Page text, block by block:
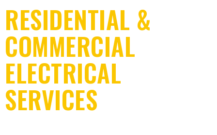
RESIDENTIAL HOME SERVICES
RESIDENTIAL ELECTRICAN REMODELS
EV CHARGER INSTALLATION
COMMERCIAL ELECTRICAL SERVICES
RESIDENTIAL &
COMMERCIAL
ELECTRICAL
SERVICES